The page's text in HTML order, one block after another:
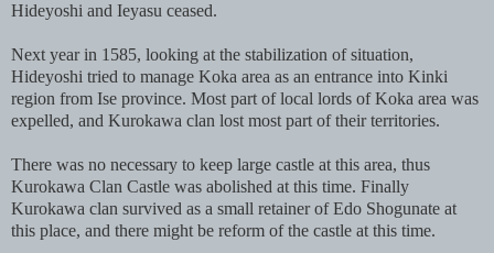
Hideyoshi and Ieyasu ceased.
Next year in 1585, looking at the stabilization of situation,
Hideyoshi tried to manage Koka area as an entrance into Kinki
region from Ise province. Most part of local lords of Koka area was
expelled, and Kurokawa clan lost most part of their territories.
There was no necessary to keep large castle at this area, thus
Kurokawa Clan Castle was abolished at this time. Finally
Kurokawa clan survived as a small retainer of Edo Shogunate at
this place, and there might be reform of the castle at this time.